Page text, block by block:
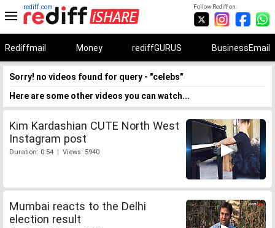
Follow Rediff on:
rediff.com
Rediffmail Money rediffGURUS BusinessEmail
Sorry! no videos found for query - "celebs"
Here are some other videos you can watch...
Kim Kardashian CUTE North West
Instagram post
Duration: 0:54 | Views: 5940
Mumbai reacts to the Delhi
election result